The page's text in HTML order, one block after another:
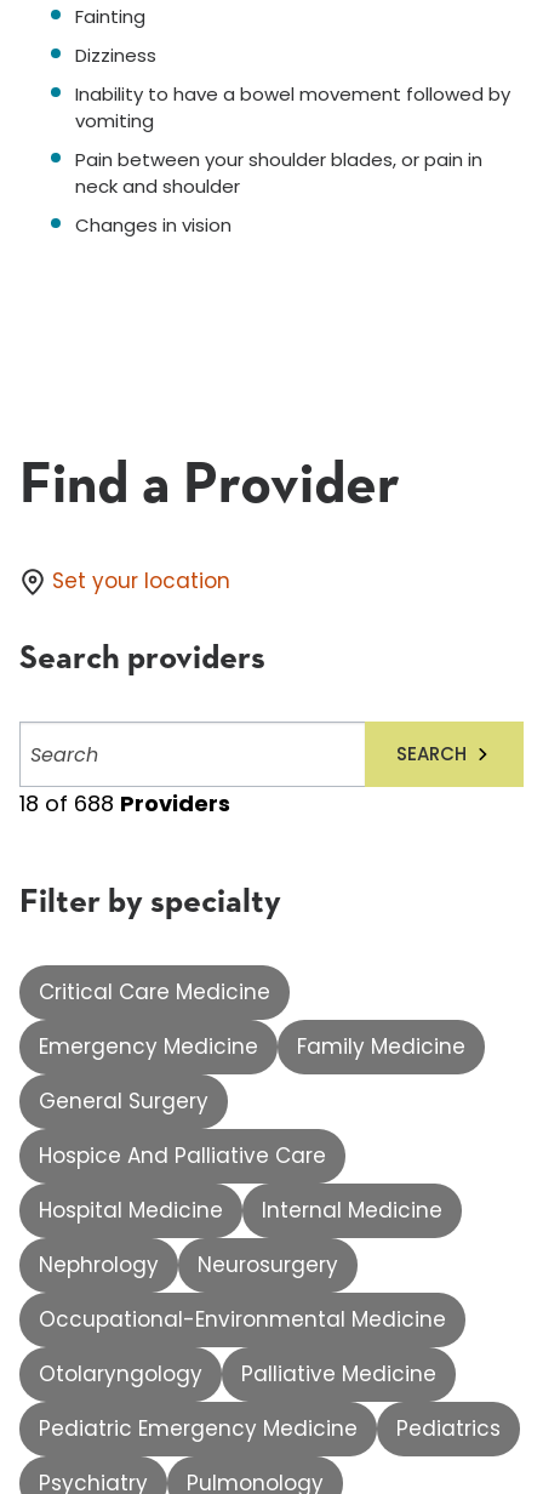
Fainting
Dizziness
Inability to have a bowel movement followed by
vomiting
Pain between your shoulder blades, or pain in
neck and shoulder
Changes in vision
Find a Provider
Set your location
Search providers
providers
SEARCH
18 of 688 Providers
Filter by specialty
Critical Care Medicine
Emergency Medicine
Family Medicine
General Surgery
Hospice And Palliative Care
Hospital Medicine
Internal Medicine
Nephrology
Neurosurgery
Occupational-Environmental Medicine
Otolaryngology
Palliative Medicine
Pediatric Emergency Medicine
Pediatrics
Psychiatry
Pulmonology